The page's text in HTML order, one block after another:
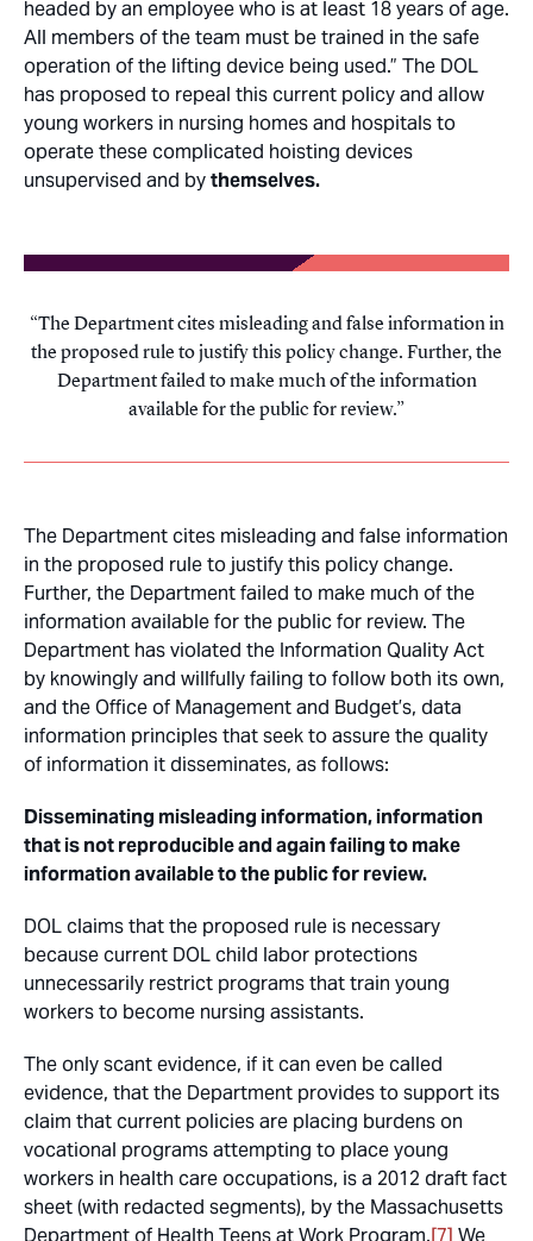
headed by an employee who is at least 18 years of age.
All members of the team must be trained in the safe
operation of the lifting device being used.” The DOL
has proposed to repeal this current policy and allow
young workers in nursing homes and hospitals to
operate these complicated hoisting devices
unsupervised and bythemselves.
The Department cites misleading and false information in
the proposed rule to justify this policy change. Further, the
Department failed to make much of the information
available for the public for review.
The Department cites misleading and false information
in the proposed rule to justify this policy change.
Further, the Department failed to make much of the
information available for the public for review. The
Department has violated the Information Quality Act
by knowingly and willfully failing to follow both its own,
and the Office of Management and Budget’s, data
information principles that seek to assure the quality
of information it disseminates, as follows:
Disseminating misleading information, information
that is not reproducible and again failing to make
information available to the public for review.
DOL claims that the proposed rule is necessary
because current DOL child labor protections
unnecessarily restrict programs that train young
workers to become nursing assistants.
The only scant evidence, if it can even be called
evidence, that the Department provides to support its
claim that current policies are placing burdens on
vocational programs attempting to place young
workers in health care occupations, is a 2012 draft fact
sheet (with redacted segments), by the Massachusetts